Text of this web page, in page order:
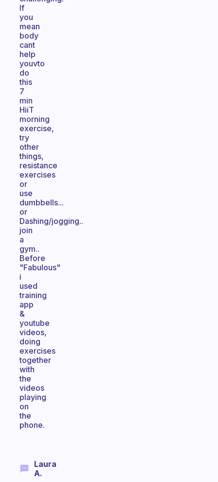
If
you
mean
body
cant
help
youvto
do
this
7
min
HiiT
morning
exercise,
try
other
things,
resistance
exercises
or
use
dumbbells...
or
Dashing/jogging..
join
a
gym..
Before
"Fabulous"
i
used
training
app
&
youtube
videos,
doing
exercises
together
with
the
videos
playing
on
the
phone.
Laura
A.